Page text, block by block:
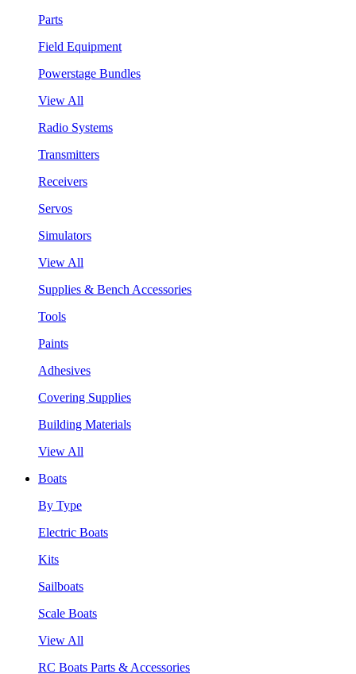
Parts
Field Equipment
Powerstage Bundles
View All
Radio Systems
Transmitters
Receivers
Servos
Simulators
View All
Supplies & Bench Accessories
Tools
Paints
Adhesives
Covering Supplies
Building Materials
View All
Boats
By Type
Electric Boats
Kits
Sailboats
Scale Boats
View All
RC Boats Parts & Accessories